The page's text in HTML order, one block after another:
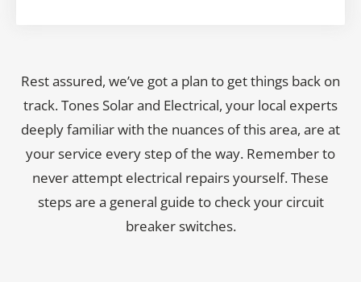
Rest assured, we’ve got a plan to get things back on
track. Tones Solar and Electrical, your local experts
deeply familiar with the nuances of this area, are at
your service every step of the way. Remember to
never attempt electrical repairs yourself. These
steps are a general guide to check your circuit
breaker switches.